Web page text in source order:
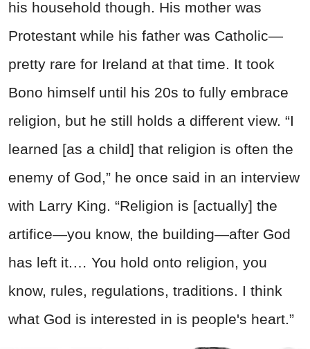
his household though. His mother was
Protestant while his father was Catholic—
pretty rare for Ireland at that time. It took
Bono himself until his 20s to fully embrace
religion, but he still holds a different view. “I
learned [as a child] that religion is often the
enemy of God,” he once said in an interview
with Larry King. “Religion is [actually] the
artifice—you know, the building—after God
has left it.… You hold onto religion, you
know, rules, regulations, traditions. I think
what God is interested in is people's heart.”